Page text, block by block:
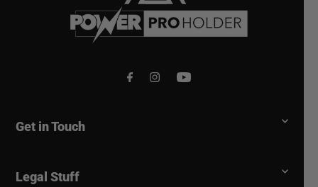
Get in Touch
Legal Stuff